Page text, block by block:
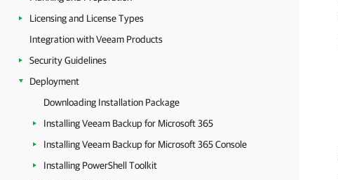
Licensing and License Types
Integration with Veeam Products
Security Guidelines
Deployment
Downloading Installation Package
Installing Veeam Backup for Microsoft 365
Installing Veeam Backup for Microsoft 365 Console
Installing PowerShell Toolkit